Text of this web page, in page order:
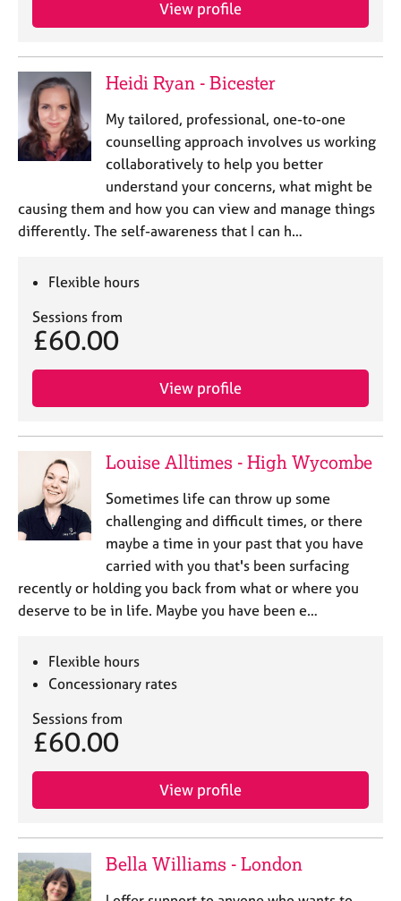
View profile
Heidi Ryan - Bicester
My tailored, professional, one-to-one
counselling approach involves us working
collaboratively to help you better
understand your concerns, what might be
causing them and how you can view and manage things
differently. The self-awareness that I can h…
Flexible hours
Sessions from
£60.00
View profile
Louise Alltimes - High Wycombe
Sometimes life can throw up some
challenging and difficult times, or there
maybe a time in your past that you have
carried with you that's been surfacing
recently or holding you back from what or where you
deserve to be in life. Maybe you have been e…
Flexible hours
Concessionary rates
Sessions from
£60.00
View profile
Bella Williams - London